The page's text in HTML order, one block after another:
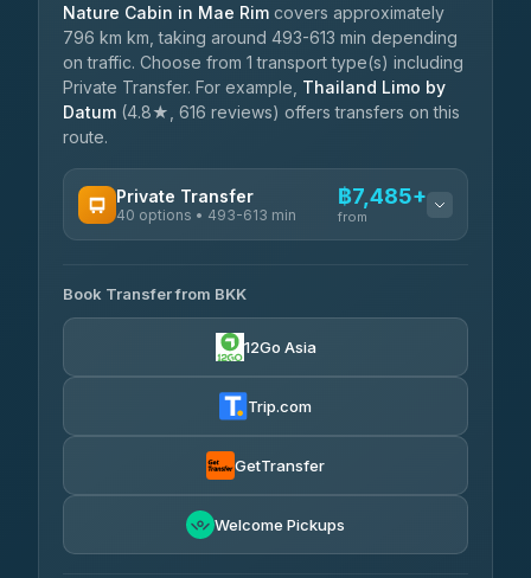
Nature Cabin in Mae Rim covers approximately
796 km km, taking around 493-613 min depending
on traffic. Choose from 1 transport type(s) including
Private Transfer. For example, Thailand Limo by
Datum (4.8★, 616 reviews) offers transfers on this
route.
Private Transfer
40 options • 493-613 min
฿7,485+
from
Khamkhun Tour And Travel
4.90(149)
฿7,840-฿15,345
AEC 168 Transport and Travel
Book Transfer from BKK
12Go Asia
Trip.com
GetTransfer
Welcome Pickups